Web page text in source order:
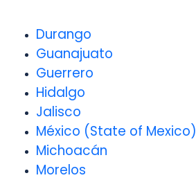
Durango
Guanajuato
Guerrero
Hidalgo
Jalisco
México (State of Mexico)
Michoacán
Morelos